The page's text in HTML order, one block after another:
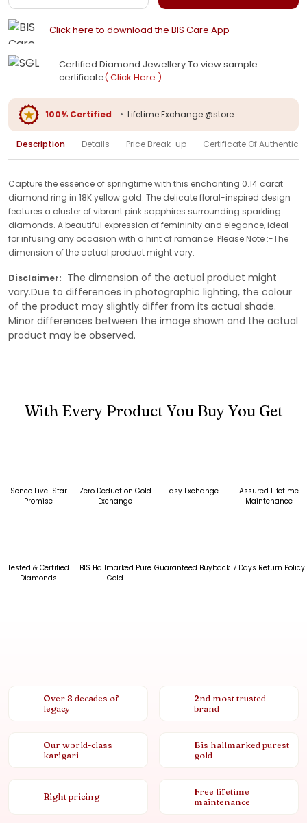
Click here to download the BIS Care App
Certified Diamond Jewellery To view sample
certificate( Click Here )
100% Certified • Lifetime Exchange @store
Description Details Price Break-up Certificate Of
Capture the essence of springtime with this enchanting 0.14 carat
diamond ring in 18K yellow gold. The delicate floral-inspired design
features a cluster of vibrant pink sapphires surrounding sparkling
diamonds. A beautiful expression of femininity and elegance, ideal
for infusing any occasion with a hint of romance. Please Note :-The
dimension of the actual product might vary.
Disclaimer: The dimension of the actual product might
vary.Due to differences in photographic lighting, the colour
of the product may slightly differ from its actual shade.
Minor differences between the image shown and the actual
product may be observed.
With Every Product You Buy You Get
Senco Five-Star
Promise
Zero Deduction Gold
Exchange
Easy Exchange
Assured Lifetime
Maintenance
Tested & Certified
Diamonds
BIS Hallmarked Pure
Gold
Guaranteed Buyback 7 Days Return Policy
Over 8 decades of
legacy
2nd most trusted
brand
Our world-class
karigari
Bis hallmarked purest
gold
Right pricing
Free lifetime
maintenance